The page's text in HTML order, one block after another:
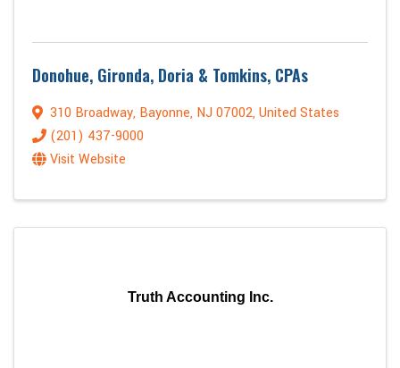
Donohue, Gironda, Doria & Tomkins, CPAs
310 Broadway, Bayonne, NJ 07002, United States
(201) 437-9000
Visit Website
Truth Accounting Inc.